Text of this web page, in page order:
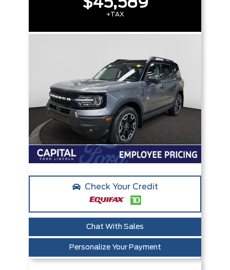
+TAX
Check Your Credit
Chat With Sales
Personalize Your Payment